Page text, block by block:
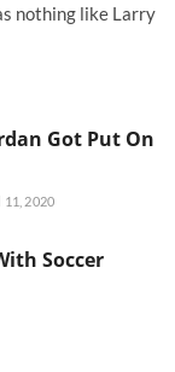
nothing like Larry
Got Put On
11, 2020
Soccer